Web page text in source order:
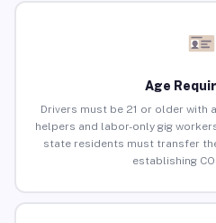
Age
Drivers must be 21 or older with
helpers and labor-only gig
state residents must transfer
establishing